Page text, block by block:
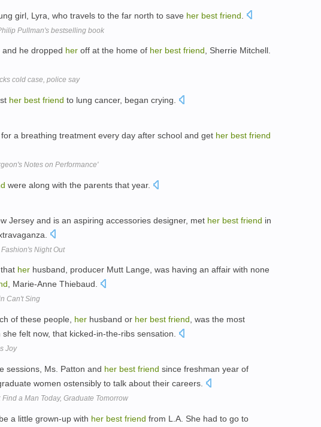
girl, Lyra, who travels to the far north to save her best friend
Pullman's bestselling book
he dropped her off at the home of her best friend, Sherrie Mitchell.
cold case, police say
her best friend to lung cancer, began crying.
a breathing treatment every day after school and get her best friend
Notes on Performance'
were along with the parents that year.
Jersey and is an aspiring accessories designer, met her best friend in
Night Out
her husband, producer Mutt Lange, was having an affair with none
, Marie-Anne Thiebaud.
Can't Sing
of these people, her husband or her best friend , was the most
felt now, that kicked-in-the-ribs sensation.
Joy
sessions, Ms. Patton and her best friend since freshman year of
women ostensibly to talk about their careers.
a Man Today, Graduate Tomorrow
a little grown-up with her best friend from L.A. She had to go to